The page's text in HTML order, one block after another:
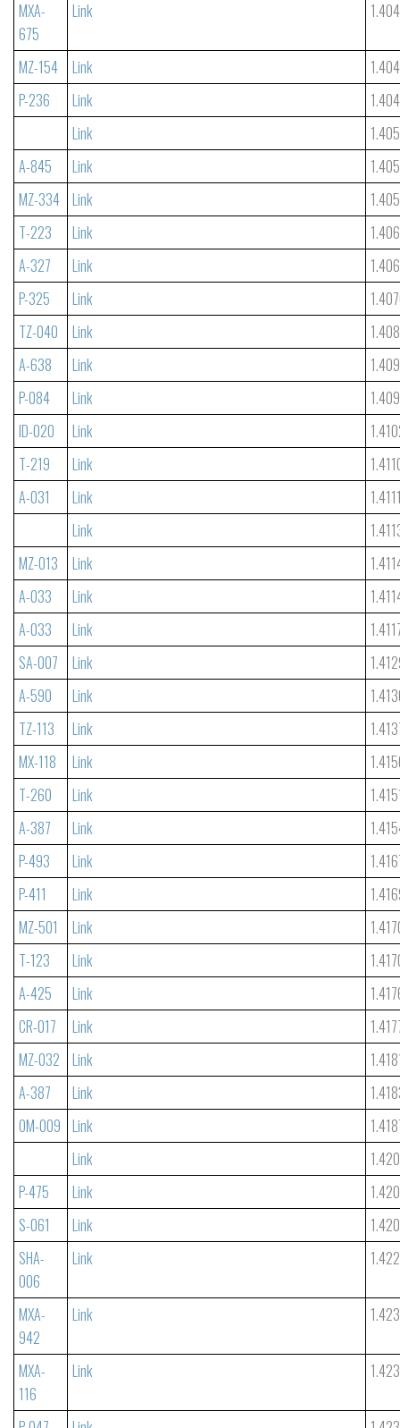
MXA-
675
Link
MZ-154 Link
P-236
Link
Link
A-845
Link
MZ-334 Link
T-223
Link
A-327
Link
P-325
Link
TZ-040
Link
A-638
Link
P-084
Link
ID-020
Link
T-219
Link
A-031
Link
Link
MZ-013
Link
A-033
Link
A-033
Link
SA-007
Link
A-590
Link
TZ-113
Link
MX-118
Link
T-260
Link
A-387
Link
P-493
Link
P-411
Link
MZ-501
Link
T-123
Link
A-425
Link
CR-017
Link
MZ-032
Link
A-387
Link
OM-009 Link
Link
P-475
Link
S-061
Link
SHA-
006
Link
MXA-
942
Link
MXA-
116
Link